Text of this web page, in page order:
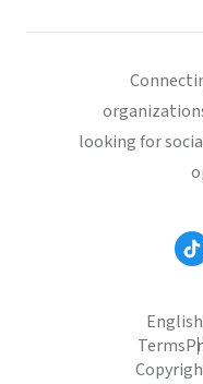
looking for
English
Terms